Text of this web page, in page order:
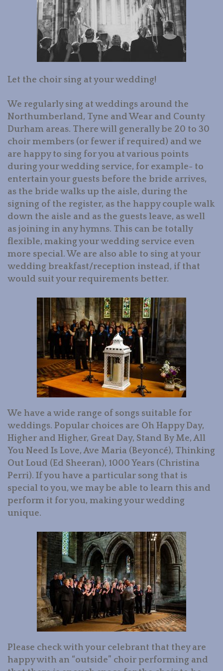
BOOK US
GALLERY
CONTACT US
LINKS
Let the choir sing at your wedding!
We regularly sing at weddings around the
Northumberland, Tyne and Wear and County
Durham areas. There will generally be 20 to 30
choir members (or fewer if required) and we
are happy to sing for you at various points
during your wedding service, for example- to
entertain your guests before the bride arrives,
as the bride walks up the aisle, during the
signing of the register, as the happy couple walk
down the aisle and as the guests leave, as well
as joining in any hymns. This can be totally
flexible, making your wedding service even
more special. We are also able to sing at your
wedding breakfast/reception instead, if that
would suit your requirements better.
We have a wide range of songs suitable for
weddings. Popular choices are Oh Happy Day,
Higher and Higher, Great Day, Stand By Me, All
You Need Is Love, Ave Maria (Beyoncé), Thinking
Out Loud (Ed Sheeran), 1000 Years (Christina
Perri). If you have a particular song that is
special to you, we may be able to learn this and
perform it for you, making your wedding
unique.
Please check with your celebrant that they are
happy with an “outside” choir performing and